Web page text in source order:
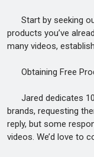
Start by seeking
products you’ve
many videos,
Obtaining Free
Jared dedicates 10
brands, requesting
reply, but some
videos. We’d love to